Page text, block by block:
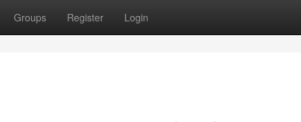
Groups Register Login